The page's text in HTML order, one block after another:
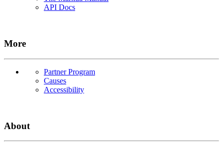
API Docs
More
Partner Program
Causes
Accessibility
About